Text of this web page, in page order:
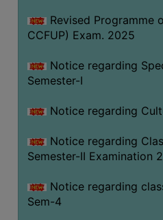
Revised Programme
CCFUP) Exam. 2025
Notice regarding
Semester-I
Notice regarding
Notice regarding
Semester-II Examination
Notice regarding
Sem-4